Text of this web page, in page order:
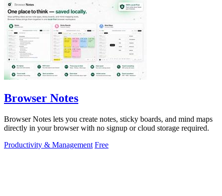
Browser Notes
Browser Notes lets you create notes, sticky boards, and mind maps
directly in your browser with no signup or cloud storage required.
Productivity & Management Free